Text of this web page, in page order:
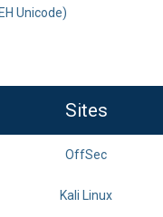
Unicode)
Sites
OffSec
Kali Linux